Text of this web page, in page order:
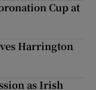
Cup at
Harrington
as Irish